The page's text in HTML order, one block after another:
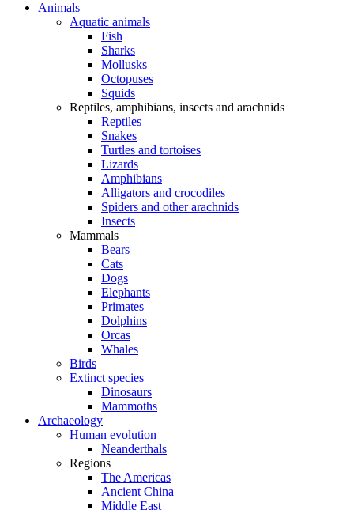
Animals
Aquatic animals
Fish
Sharks
Mollusks
Octopuses
Squids
Reptiles, amphibians, insects and arachnids
Reptiles
Snakes
Turtles and tortoises
Lizards
Amphibians
Alligators and crocodiles
Spiders and other arachnids
Insects
Mammals
Bears
Cats
Dogs
Elephants
Primates
Dolphins
Orcas
Whales
Birds
Extinct species
Dinosaurs
Mammoths
Archaeology
Human evolution
Neanderthals
Regions
The Americas
Ancient China
Middle East